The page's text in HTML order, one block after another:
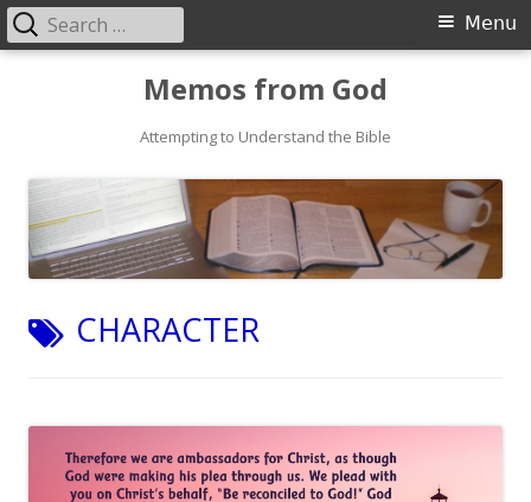
Memos from God
Attempting to Understand the Bible
Primary
Menu
Search
for:
TAG:
CHARACTER